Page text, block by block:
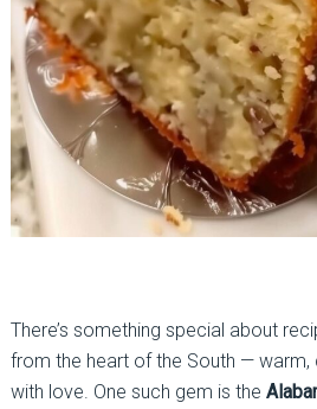
There’s something special about
from the heart of the South —
with love. One such gem is the